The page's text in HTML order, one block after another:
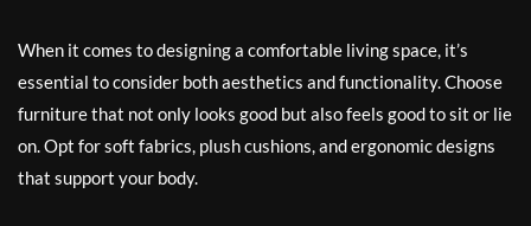
When it comes to designing a comfortable living space, it’s
essential to consider both aesthetics and functionality. Choose
furniture that not only looks good but also feels good to sit or lie
on. Opt for soft fabrics, plush cushions, and ergonomic designs
that support your body.